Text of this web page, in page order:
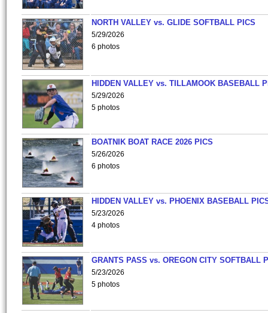
NORTH VALLEY vs. GLIDE SOFTBALL PICS
5/29/2026
6 photos
HIDDEN VALLEY vs. TILLAMOOK BASEBALL
5/29/2026
5 photos
BOATNIK BOAT RACE 2026 PICS
5/26/2026
6 photos
HIDDEN VALLEY vs. PHOENIX BASEBALL
5/23/2026
4 photos
GRANTS PASS vs. OREGON CITY SOFTBALL
5/23/2026
5 photos